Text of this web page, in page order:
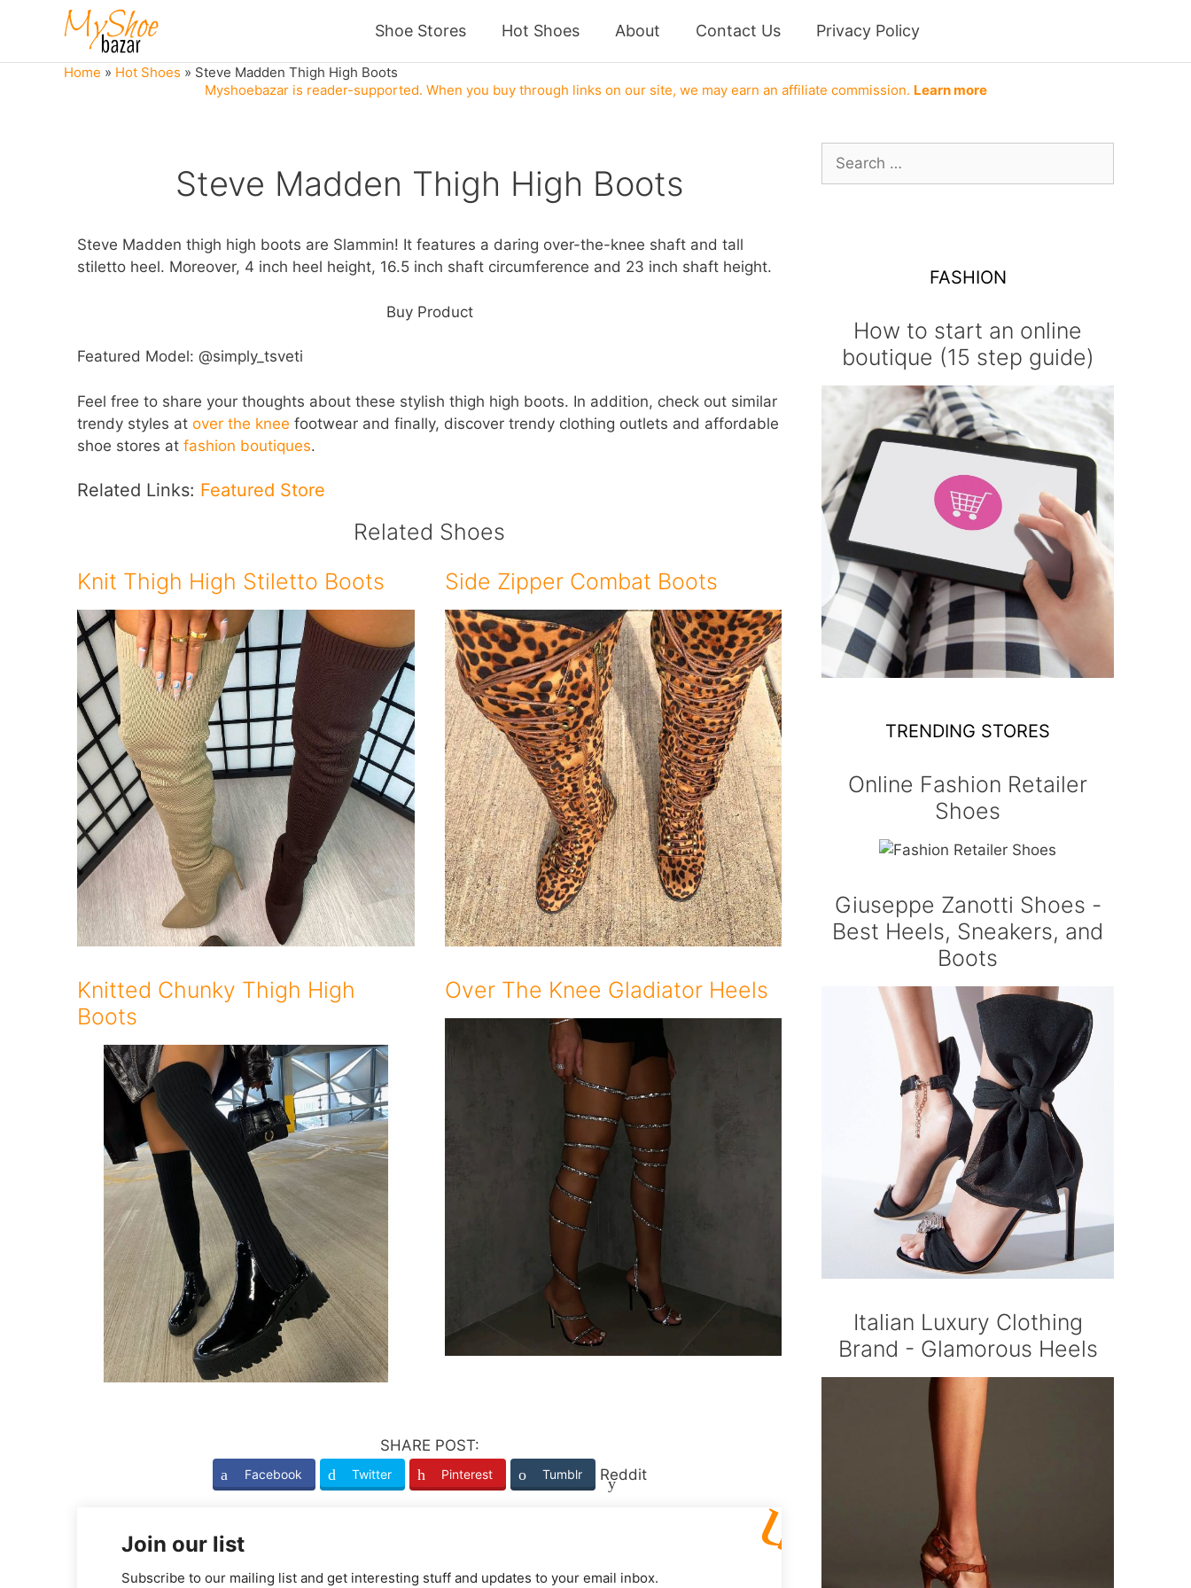
Shoe Stores Hot Shoes About Contact Us Privacy Policy
Home » Hot Shoes » Steve Madden Thigh High Boots
Myshoebazar is reader-supported. When you buy through links on our site, we may earn an affiliate commission. Learn more
Steve Madden Thigh High Boots
Steve Madden thigh high boots are Slammin! It features a daring over-the-knee shaft and tall
stiletto heel. Moreover, 4 inch heel height, 16.5 inch shaft circumference and 23 inch shaft height.
Buy Product
Featured Model: @simply_tsveti
Feel free to share your thoughts about these stylish thigh high boots. In addition, check out similar
trendy styles at over the knee footwear and finally, discover trendy clothing outlets and affordable
shoe stores at fashion boutiques.
Related Links: Featured Store
Related Shoes
Knit Thigh High Stiletto Boots
Side Zipper Combat Boots
Knitted Chunky Thigh High
Boots
Over The Knee Gladiator Heels
SHARE POST:
Facebook Twitter Pinterest Tumblr Reddit
Join our list
Subscribe to our mailing list and get interesting stuff and updates to your email inbox.
Search
for:
FASHION
How to start an online
boutique (15 step guide)
TRENDING STORES
Online Fashion Retailer
Shoes
Giuseppe Zanotti Shoes -
Best Heels, Sneakers, and
Boots
Italian Luxury Clothing
Brand - Glamorous Heels